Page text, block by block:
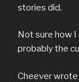
stories did.
Not sure how I
probably the
Cheever